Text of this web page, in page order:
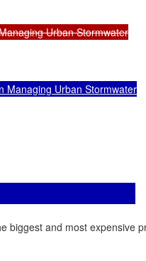
Urban Stormwater
in Managing Urban Stormwater
biggest and most expensive